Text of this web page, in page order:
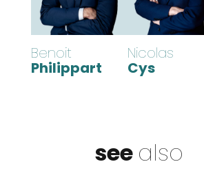
Benoit
Philippart
Nicolas
Cys
see also